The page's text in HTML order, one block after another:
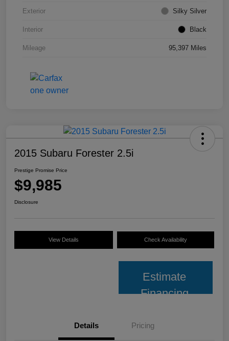
Exterior Silky Silver
Interior Black
Mileage 95,397 Miles
2015 Subaru Forester 2.5i
Prestige Promise Price
$9,985
Disclosure
View Details Check Availability
Estimate
Financing
Details Pricing